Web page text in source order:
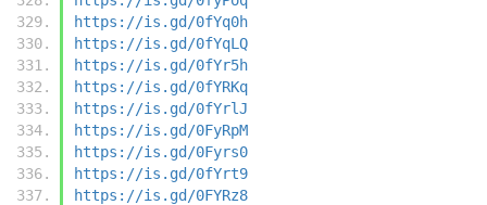
https://is.gd/0fYq0h
https://is.gd/0fYqLQ
https://is.gd/0fYr5h
https://is.gd/0fYRKq
https://is.gd/0fYrlJ
https://is.gd/0FyRpM
https://is.gd/0Fyrs0
https://is.gd/0fYrt9
https://is.gd/0FYRz8